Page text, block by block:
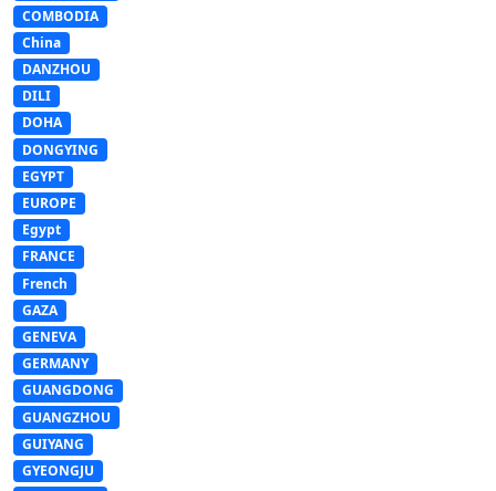
COMBODIA
China
DANZHOU
DILI
DOHA
DONGYING
EGYPT
EUROPE
Egypt
FRANCE
French
GAZA
GENEVA
GERMANY
GUANGDONG
GUANGZHOU
GUIYANG
GYEONGJU